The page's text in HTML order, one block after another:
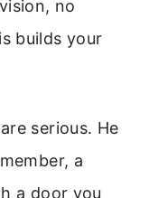
no
builds your
serious. He
a
a door you